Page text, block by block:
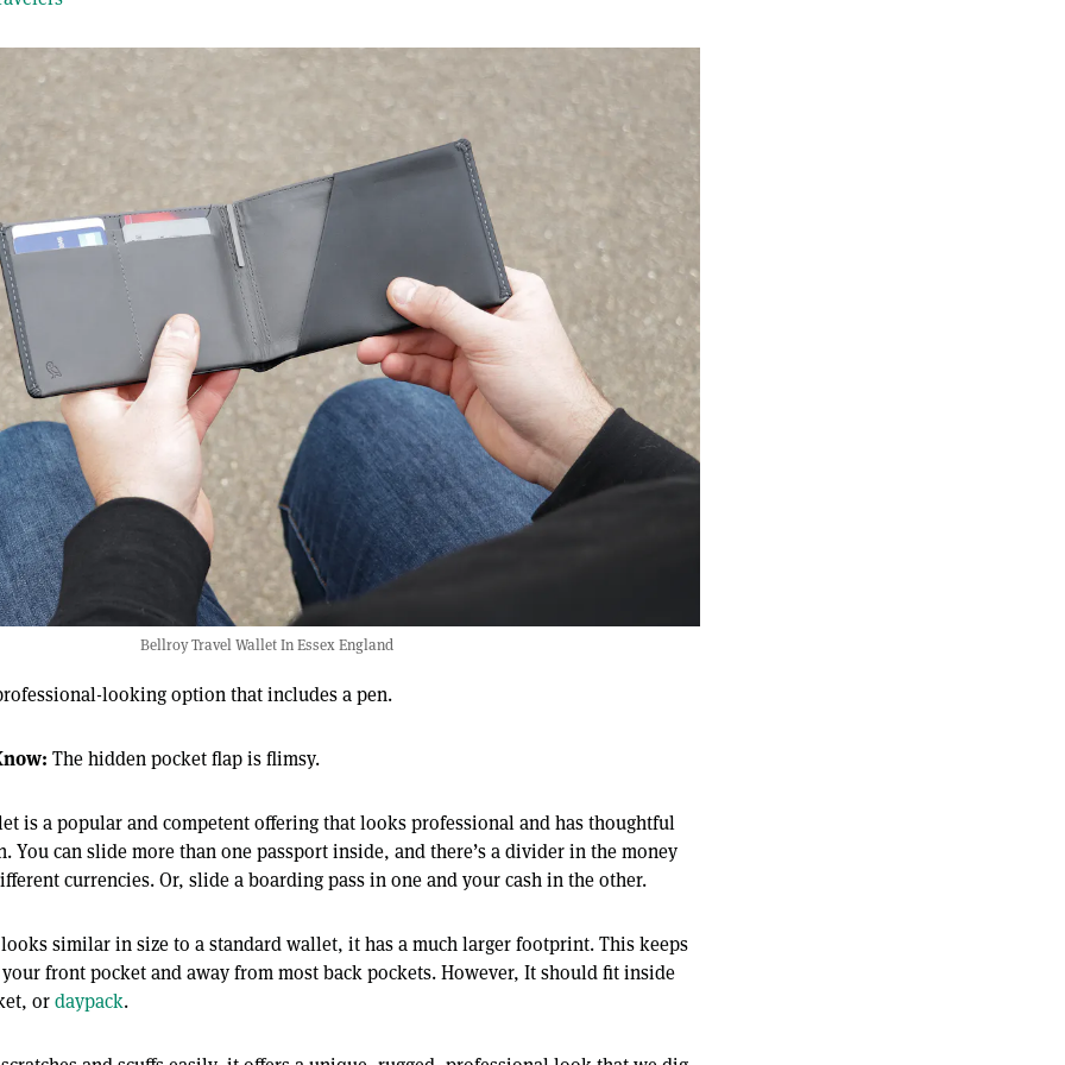
Bellroy Travel Wallet In Essex England
looking option that includes a pen.
The hidden pocket flap is flimsy.
is a popular and competent offering that looks professional and has thoughtful
You can slide more than one passport inside, and there’s a divider in the money
currencies. Or, slide a boarding pass in one and your cash in the other.
similar in size to a standard wallet, it has a much larger footprint. This keeps
front pocket and away from most back pockets. However, It should fit inside
ordaypack.